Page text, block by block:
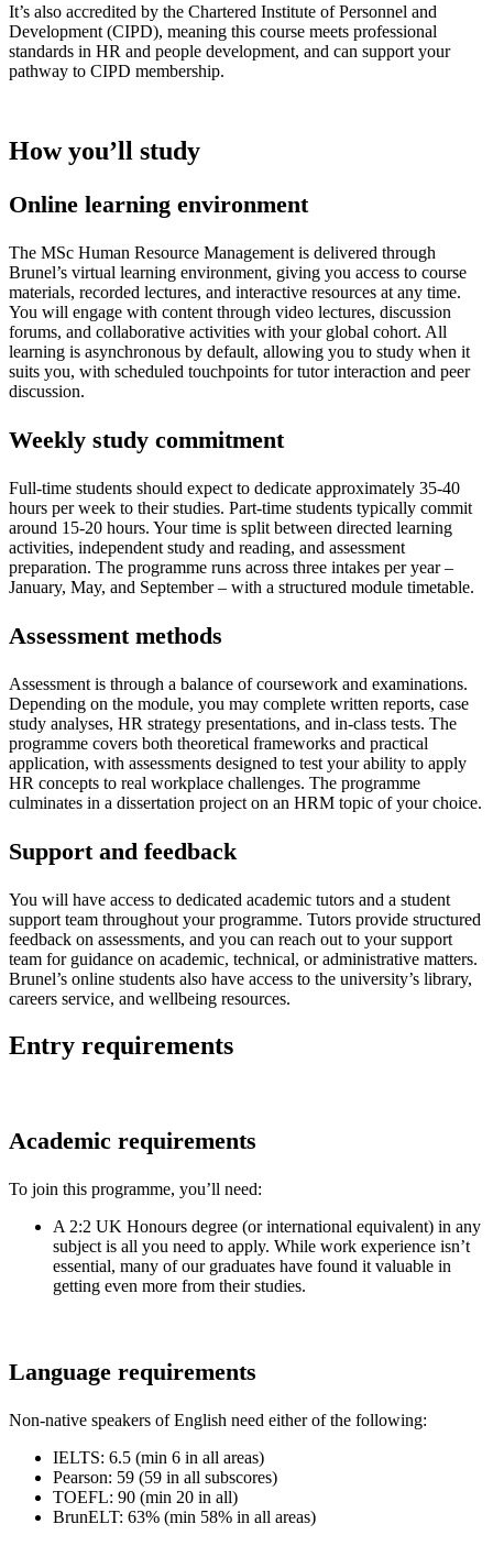
It’s also accredited by the Chartered Institute of Personnel and
Development (CIPD), meaning this course meets professional
standards in HR and people development, and can support your
pathway to CIPD membership.
How you’ll study
Online learning environment
The MSc Human Resource Management is delivered through
Brunel’s virtual learning environment, giving you access to course
materials, recorded lectures, and interactive resources at any time.
You will engage with content through video lectures, discussion
forums, and collaborative activities with your global cohort. All
learning is asynchronous by default, allowing you to study when it
suits you, with scheduled touchpoints for tutor interaction and peer
discussion.
Weekly study commitment
Full-time students should expect to dedicate approximately 35-40
hours per week to their studies. Part-time students typically commit
around 15-20 hours. Your time is split between directed learning
activities, independent study and reading, and assessment
preparation. The programme runs across three intakes per year –
January, May, and September – with a structured module timetable.
Assessment methods
Assessment is through a balance of coursework and examinations.
Depending on the module, you may complete written reports, case
study analyses, HR strategy presentations, and in-class tests. The
programme covers both theoretical frameworks and practical
application, with assessments designed to test your ability to apply
HR concepts to real workplace challenges. The programme
culminates in a dissertation project on an HRM topic of your choice.
Support and feedback
You will have access to dedicated academic tutors and a student
support team throughout your programme. Tutors provide structured
feedback on assessments, and you can reach out to your support
team for guidance on academic, technical, or administrative matters.
Brunel’s online students also have access to the university’s library,
careers service, and wellbeing resources.
Entry requirements
Academic requirements
To join this programme, you’ll need:
A 2:2 UK Honours degree (or international equivalent) in any
subject is all you need to apply. While work experience isn’t
essential, many of our graduates have found it valuable in
getting even more from their studies.
Language requirements
Non-native speakers of English need either of the following:
IELTS: 6.5 (min 6 in all areas)
Pearson: 59 (59 in all subscores)
TOEFL: 90 (min 20 in all)
BrunELT: 63% (min 58% in all areas)